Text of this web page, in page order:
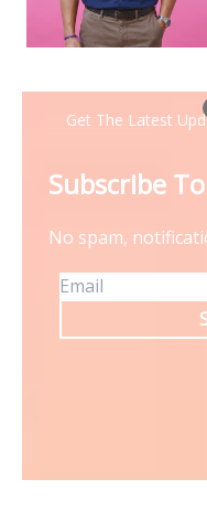
Get The Latest
Subscribe
No spam,